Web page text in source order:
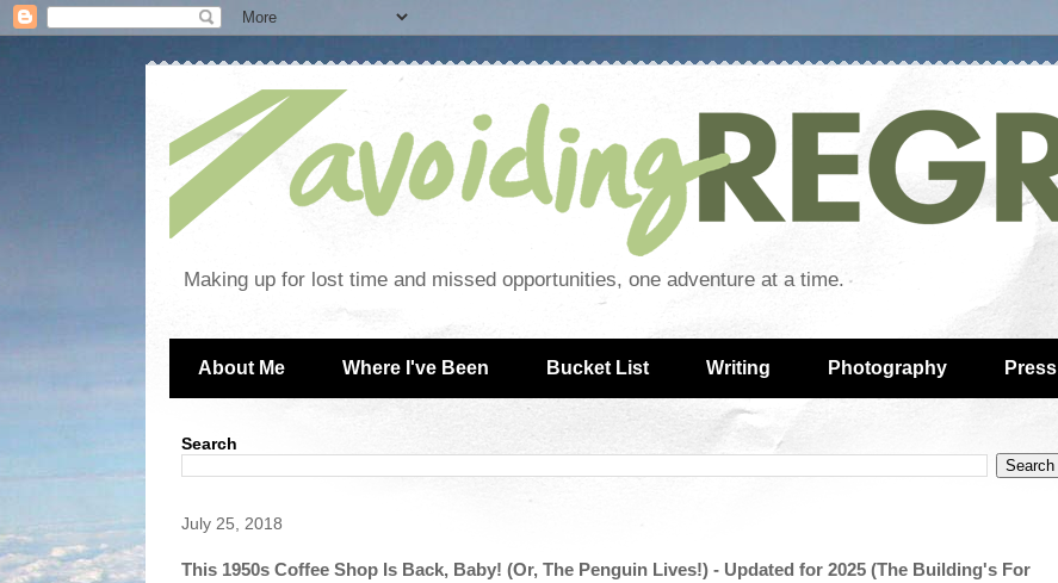
Making up for lost time and missed opportunities, one adventure at a time.
About Me Where I've Been Bucket List Writing Photography Press
Search
July 25, 2018
This 1950s Coffee Shop Is Back, Baby! (Or, The Penguin Lives!) - Updated for 2025 (The Building's For